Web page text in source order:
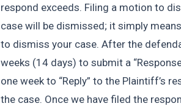
respond exceeds. Filing a motion to
case will be dismissed; it simply
to dismiss your case. After the
weeks (14 days) to submit a
one week to “Reply” to the Plaintiff’s
the case. Once we have filed the